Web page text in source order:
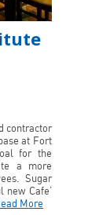
contractor
at Fort
for the
a more
Sugar
new Cafe’
More